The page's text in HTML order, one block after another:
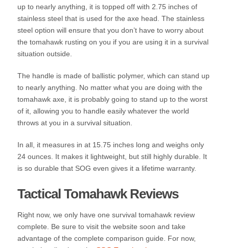
up to nearly anything, it is topped off with 2.75 inches of
stainless steel that is used for the axe head. The stainless
steel option will ensure that you don’t have to worry about
the tomahawk rusting on you if you are using it in a survival
situation outside.
The handle is made of ballistic polymer, which can stand up
to nearly anything. No matter what you are doing with the
tomahawk axe, it is probably going to stand up to the worst
of it, allowing you to handle easily whatever the world
throws at you in a survival situation.
In all, it measures in at 15.75 inches long and weighs only
24 ounces. It makes it lightweight, but still highly durable. It
is so durable that SOG even gives it a lifetime warranty.
Tactical Tomahawk Reviews
Right now, we only have one survival tomahawk review
complete. Be sure to visit the website soon and take
advantage of the complete comparison guide. For now,